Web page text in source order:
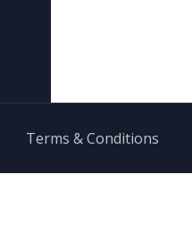
Terms & Conditions